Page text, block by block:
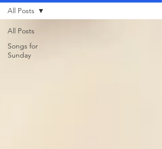
All Posts
Songs for
Sunday
All Posts